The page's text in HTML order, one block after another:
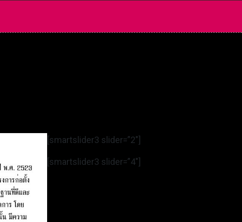
[smartslider3 slider=”2″]
[smartslider3 slider=”4″]